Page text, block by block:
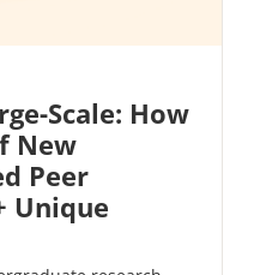
Scale: How
New
Peer
Unique